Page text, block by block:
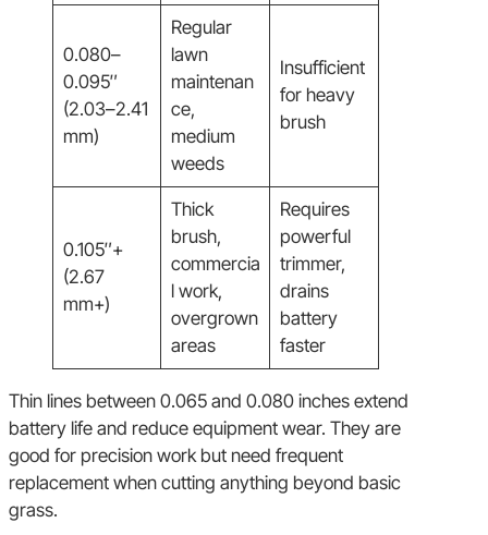
0.080–
0.095″
(2.03–2.41
mm)
Regular
lawn
maintenan
ce,
medium
weeds
Insufficient
for heavy
brush
0.105″+
(2.67
mm+)
Thick
brush,
commercia
l work,
overgrown
areas
Requires
powerful
trimmer,
drains
battery
faster
Thin lines between 0.065 and 0.080 inches extend
battery life and reduce equipment wear. They are
good for precision work but need frequent
replacement when cutting anything beyond basic
grass.